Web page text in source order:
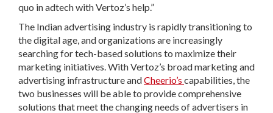
quo in adtech with Vertoz’s help.”
The Indian advertising industry is rapidly transitioning to
the digital age, and organizations are increasingly
searching for tech-based solutions to maximize their
marketing initiatives. With Vertoz’s broad marketing and
advertising infrastructure andCheerio’s capabilities, the
two businesses will be able to provide comprehensive
solutions that meet the changing needs of advertisers in